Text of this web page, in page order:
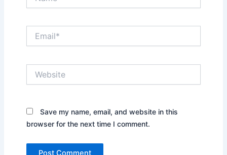
Save my name, email, and website in this
browser for the next time I comment.